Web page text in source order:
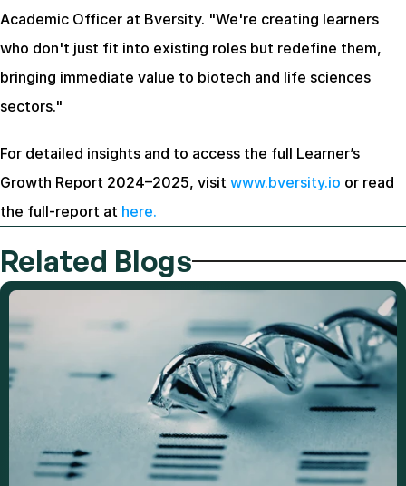
Academic Officer at Bversity. "We're creating learners
who don't just fit into existing roles but redefine them,
bringing immediate value to biotech and life sciences
sectors."
For detailed insights and to access the full Learner’s
Growth Report 2024–2025, visit www.bversity.io or read
the full-report at here.
Related Blogs